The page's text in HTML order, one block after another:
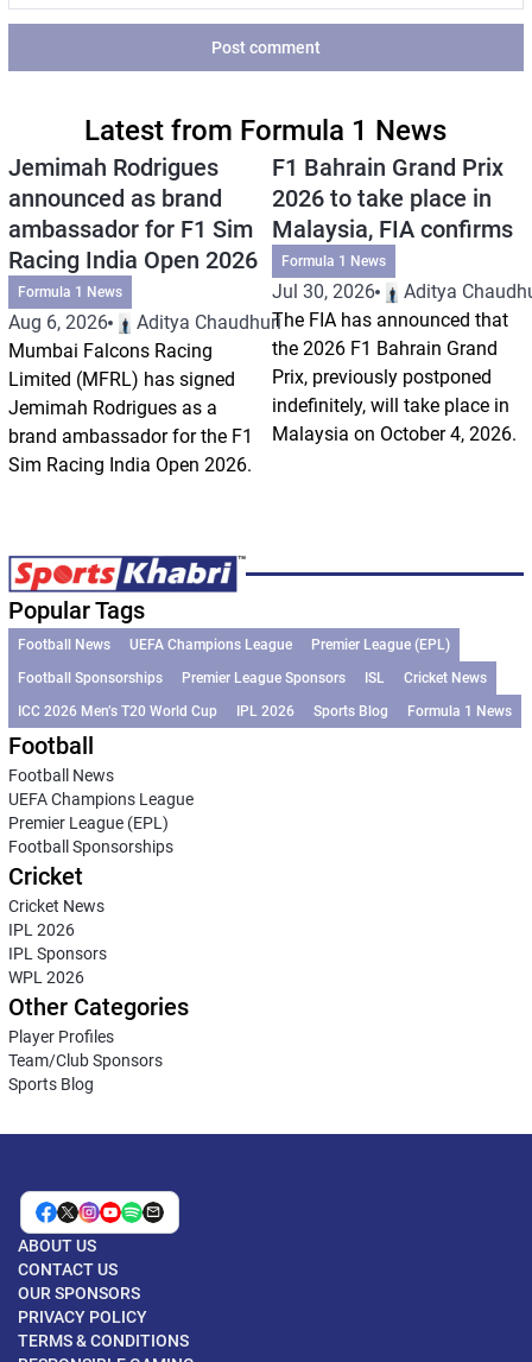
Post comment
Latest from Formula 1 News
Jemimah Rodrigues
announced as brand
ambassador for F1 Sim
Racing India Open 2026
Formula 1 News
Aug 6, 2026
Aditya Chaudhuri
Mumbai Falcons Racing
Limited (MFRL) has signed
Jemimah Rodrigues as a
brand ambassador for the F1
Sim Racing India Open 2026.
F1 Bahrain Grand Prix
2026 to take place in
Malaysia, FIA confirms
Formula 1 News
Jul 30, 2026
Aditya
The FIA has announced that
the 2026 F1 Bahrain Grand
Prix, previously postponed
indefinitely, will take place in
Malaysia on October 4, 2026.
Popular Tags
Football News UEFA Champions League
Premier League (EPL)
Football Sponsorships
Premier League Sponsors ISL
Cricket News
ICC 2026 Men’s T20 World Cup
IPL 2026 Sports Blog Formula 1 News
Football
Football News
UEFA Champions League
Premier League (EPL)
Football Sponsorships
Cricket
Cricket News
IPL 2026
IPL Sponsors
WPL 2026
Other Categories
Player Profiles
Team/Club Sponsors
Sports Blog
ABOUT US
CONTACT US
OUR SPONSORS
PRIVACY POLICY
TERMS & CONDITIONS